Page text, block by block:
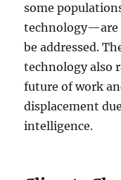
some
technology—are
be addressed.
technology also
future of work
displacement
intelligence.